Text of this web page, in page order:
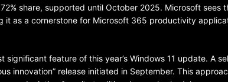
share, supported until October 2025. Microsoft sees
it as a cornerstone for Microsoft 365 productivity
significant feature of this year’s Windows 11 update. A
innovation” release initiated in September. This